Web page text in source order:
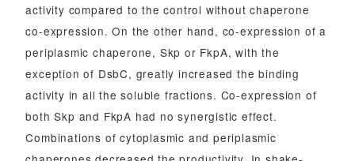
activity compared to the control without chaperone
co-expression. On the other hand, co-expression of a
periplasmic chaperone, Skp or FkpA, with the
exception of DsbC, greatly increased the binding
activity in all the soluble fractions. Co-expression of
both Skp and FkpA had no synergistic effect.
Combinations of cytoplasmic and periplasmic